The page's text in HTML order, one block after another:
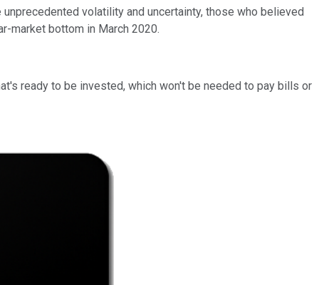
volatility and uncertainty, those who believed
market bottom in March 2020.
ready to be invested, which won't be needed to pay bills or